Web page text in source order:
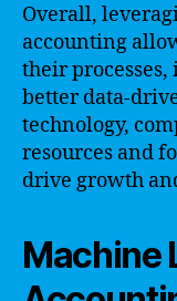
Overall,
accounting
their processes,
better data-
technology,
resources and
drive growth
Machine